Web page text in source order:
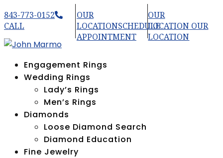
843-773-0152
CALL
OUR
LOCATION OUR
LOCATION
OUR
LOCATIONSCHEDULE
APPOINTMENT
Engagement Rings
Wedding Rings
Lady’s Rings
Men’s Rings
Diamonds
Loose Diamond Search
Diamond Education
Fine Jewelry